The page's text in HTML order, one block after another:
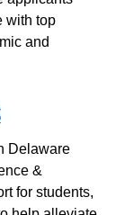
with top
and
Delaware
&
for students,